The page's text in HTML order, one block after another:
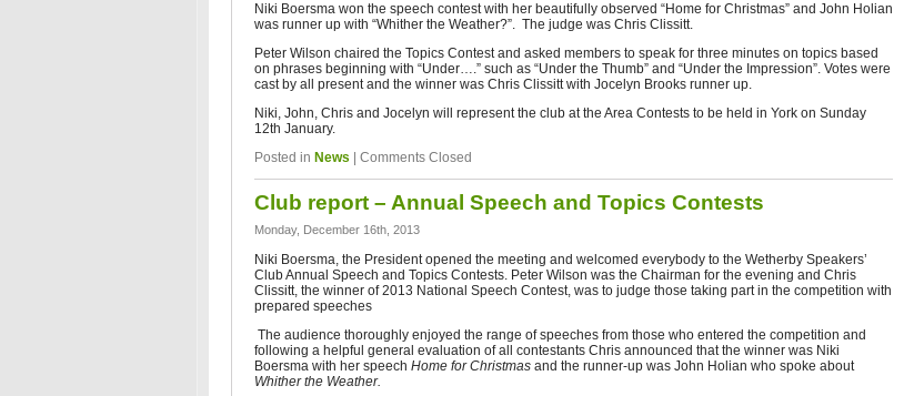
Niki Boersma won the speech contest with her beautifully observed “Home for Christmas” and John Holian
was runner up with “Whither the Weather?”. The judge was Chris Clissitt.
Peter Wilson chaired the Topics Contest and asked members to speak for three minutes on topics based
on phrases beginning with “Under….” such as “Under the Thumb” and “Under the Impression”. Votes were
cast by all present and the winner was Chris Clissitt with Jocelyn Brooks runner up.
Niki, John, Chris and Jocelyn will represent the club at the Area Contests to be held in York on Sunday
12th January.
Posted in News Comments Closed
Club report – Annual Speech and Topics Contests
Monday, December 16th, 2013
Niki Boersma, the President opened the meeting and welcomed everybody to the Wetherby Speakers’
Club Annual Speech and Topics Contests. Peter Wilson was the Chairman for the evening and Chris
Clissitt, the winner of 2013 National Speech Contest, was to judge those taking part in the competition with
prepared speeches
The audience thoroughly enjoyed the range of speeches from those who entered the competition and
following a helpful general evaluation of all contestants Chris announced that the winner was Niki
Boersma with her speech Home for Christmas and the runner-up was John Holian who spoke about
Whither the Weather.